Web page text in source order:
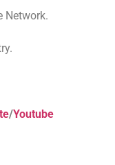
Network.
/Youtube